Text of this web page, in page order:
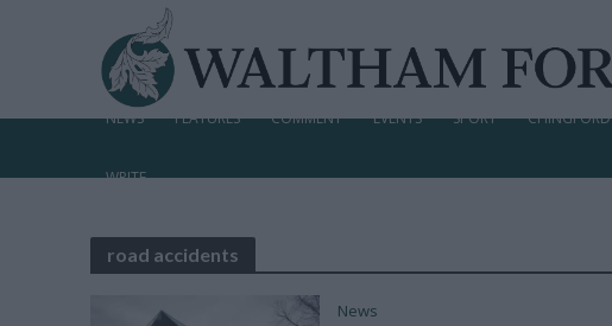
NEWS FEATURES COMMENT EVENTS SPORT CHINGFORD
WRITE
road accidents
News